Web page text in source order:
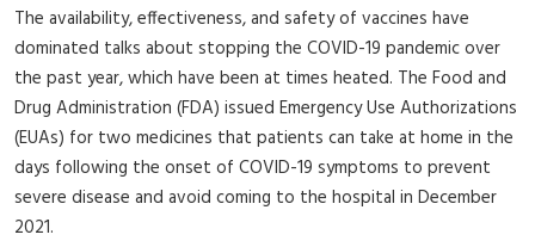
The availability, effectiveness, and safety of vaccines have
dominated talks about stopping the COVID-19 pandemic over
the past year, which have been at times heated. The Food and
Drug Administration (FDA) issued Emergency Use Authorizations
(EUAs) for two medicines that patients can take at home in the
days following the onset of COVID-19 symptoms to prevent
severe disease and avoid coming to the hospital in December
2021.